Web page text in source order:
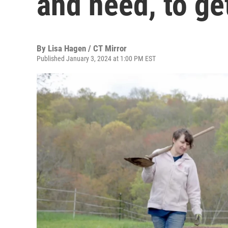
By Lisa Hagen / CT Mirror
Published January 3, 2024 at 1:00 PM EST